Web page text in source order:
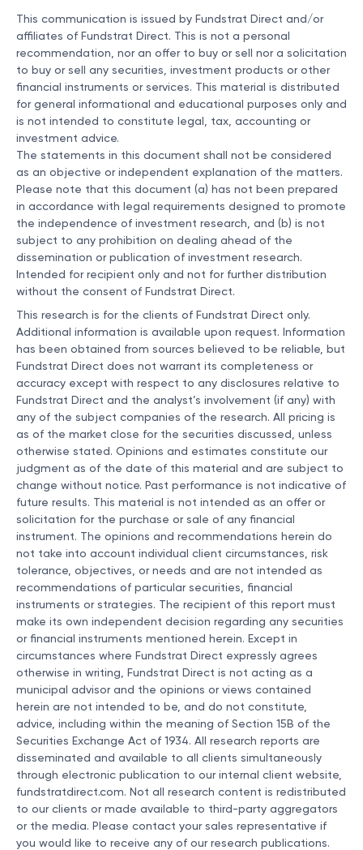
This communication is issued by Fundstrat Direct and/or
affiliates of Fundstrat Direct. This is not a personal
recommendation, nor an offer to buy or sell nor a solicitation
to buy or sell any securities, investment products or other
financial instruments or services. This material is distributed
for general informational and educational purposes only and
is not intended to constitute legal, tax, accounting or
investment advice.
The statements in this document shall not be considered
as an objective or independent explanation of the matters.
Please note that this document (a) has not been prepared
in accordance with legal requirements designed to promote
the independence of investment research, and (b) is not
subject to any prohibition on dealing ahead of the
dissemination or publication of investment research.
Intended for recipient only and not for further distribution
without the consent of Fundstrat Direct.
This research is for the clients of Fundstrat Direct only.
Additional information is available upon request. Information
has been obtained from sources believed to be reliable, but
Fundstrat Direct does not warrant its completeness or
accuracy except with respect to any disclosures relative to
Fundstrat Direct and the analyst’s involvement (if any) with
any of the subject companies of the research. All pricing is
as of the market close for the securities discussed, unless
otherwise stated. Opinions and estimates constitute our
judgment as of the date of this material and are subject to
change without notice. Past performance is not indicative of
future results. This material is not intended as an offer or
solicitation for the purchase or sale of any financial
instrument. The opinions and recommendations herein do
not take into account individual client circumstances, risk
tolerance, objectives, or needs and are not intended as
recommendations of particular securities, financial
instruments or strategies. The recipient of this report must
make its own independent decision regarding any securities
or financial instruments mentioned herein. Except in
circumstances where Fundstrat Direct expressly agrees
otherwise in writing, Fundstrat Direct is not acting as a
municipal advisor and the opinions or views contained
herein are not intended to be, and do not constitute,
advice, including within the meaning of Section 15B of the
Securities Exchange Act of 1934. All research reports are
disseminated and available to all clients simultaneously
through electronic publication to our internal client website,
fundstratdirect.com. Not all research content is redistributed
to our clients or made available to third-party aggregators
or the media. Please contact your sales representative if
you would like to receive any of our research publications.